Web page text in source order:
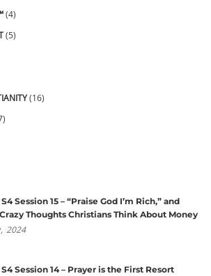
(4)
(5)
(16)
Session 15 – “Praise God I’m Rich,” and
Thoughts Christians Think About Money
2024
S4 Session 14 – Prayer is the First Resort